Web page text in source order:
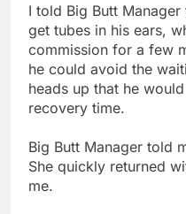
I told Big Butt
get tubes in his ears,
commission for a few
he could avoid the
heads up that he
recovery time.
Big Butt Manager told
She quickly returned
me.